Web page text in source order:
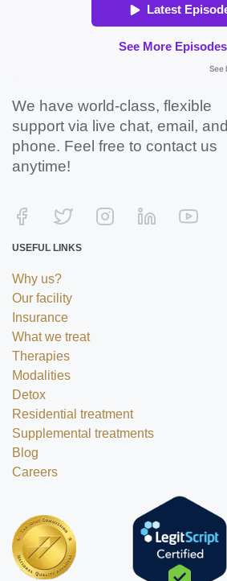
We have world-class, flexible
support via live chat, email, and
phone. Feel free to contact us
anytime!
USEFUL LINKS
Why us?
Our facility
Insurance
What we treat
Therapies
Modalities
Detox
Residential treatment
Supplemental treatments
Blog
Careers